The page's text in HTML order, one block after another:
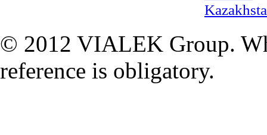
© 2012 VIALEK Group.
reference is obligatory.